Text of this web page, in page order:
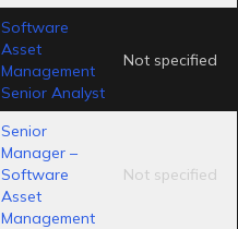
Software
Asset
Management
Senior Analyst
Not specified
Senior
Manager –
Software
Asset
Management
Not specified